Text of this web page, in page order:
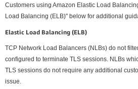
Customers using Amazon Elastic Load
Load Balancing (ELB)" below for additional
Elastic Load Balancing (ELB)
TCP Network Load Balancers (NLBs) do not
configured to terminate TLS sessions. NLBs
TLS sessions do not require any additional
issue.